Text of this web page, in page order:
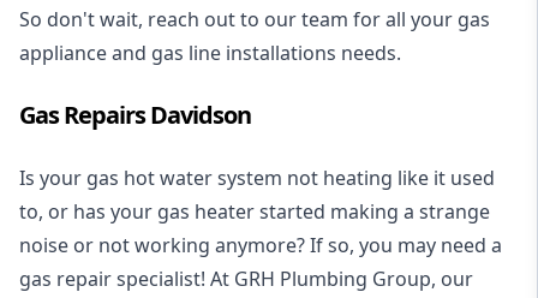
So don't wait, reach out to our team for all your gas
appliance and gas line installations needs.
Gas Repairs Davidson
Is your gas hot water system not heating like it used
to, or has your gas heater started making a strange
noise or not working anymore? If so, you may need a
gas repair specialist! At GRH Plumbing Group, our